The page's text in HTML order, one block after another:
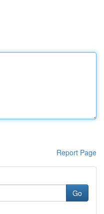
Report Page
Go